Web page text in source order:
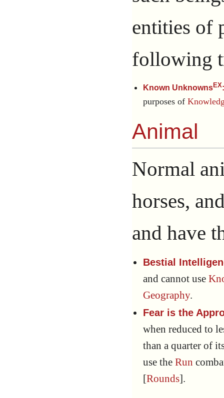
entities of
following
Known UnknownsEX
purposes of
Animal
Normal
horses,
and have
Bestial
and cannot use
Geography.
Fear is the
when reduced to
than a quarter of
use theRun
[Rounds].